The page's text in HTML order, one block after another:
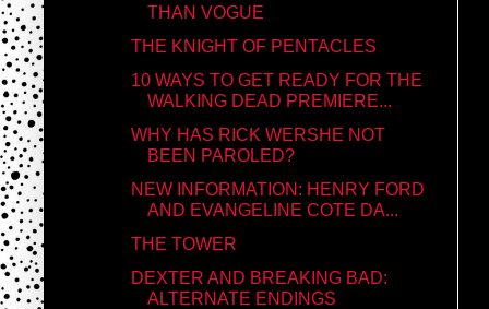
THAN VOGUE
THE KNIGHT OF PENTACLES
10 WAYS TO GET READY FOR THE
WALKING DEAD PREMIERE...
WHY HAS RICK WERSHE NOT
BEEN PAROLED?
NEW INFORMATION: HENRY FORD
AND EVANGELINE COTE DA...
THE TOWER
DEXTER AND BREAKING BAD:
ALTERNATE ENDINGS